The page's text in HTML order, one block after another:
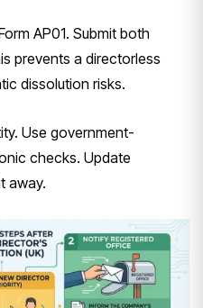
AP01. Submit both
prevents a directorless
dissolution risks.
Use government-
checks. Update
away.